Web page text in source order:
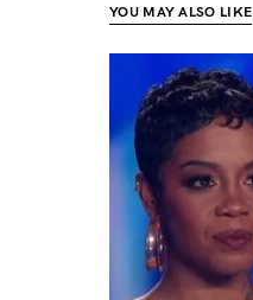
YOU MAY ALSO LIKE